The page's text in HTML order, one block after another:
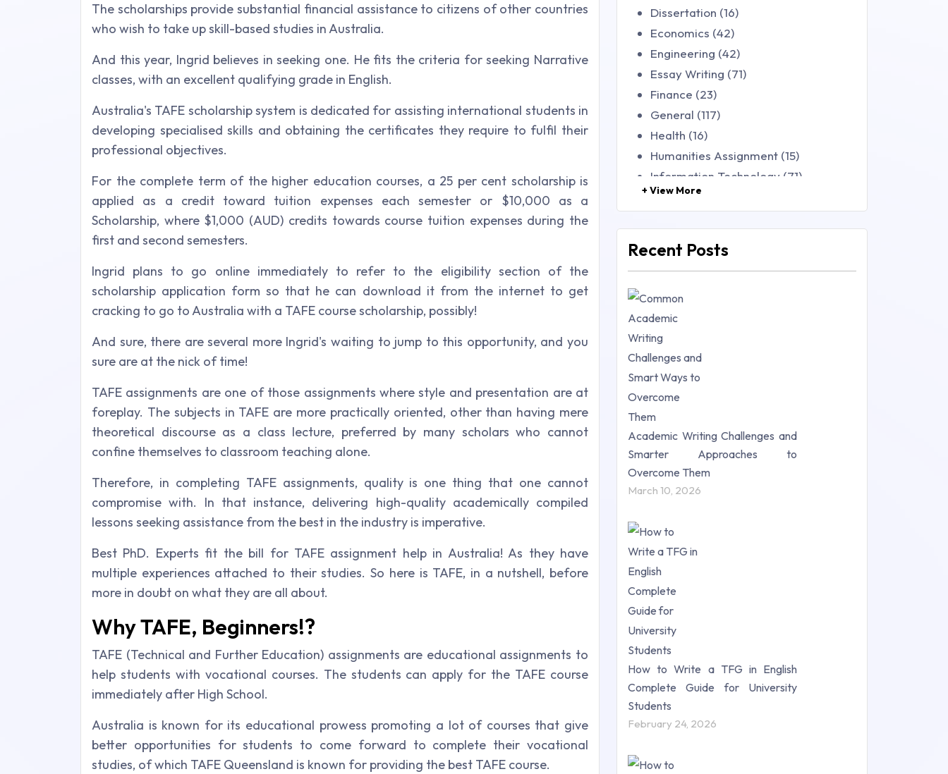
The scholarships provide substantial financial assistance to citizens of other countries
who wish to take up skill-based studies in Australia.
And this year, Ingrid believes in seeking one. He fits the criteria for seeking Narrative
classes, with an excellent qualifying grade in English.
Australia's TAFE scholarship system is dedicated for assisting international students in
developing specialised skills and obtaining the certificates they require to fulfil their
professional objectives.
For the complete term of the higher education courses, a 25 per cent scholarship is
applied as a credit toward tuition expenses each semester or $10,000 as a
Scholarship, where $1,000 (AUD) credits towards course tuition expenses during the
first and second semesters.
Ingrid plans to go online immediately to refer to the eligibility section of the
scholarship application form so that he can download it from the internet to get
cracking to go to Australia with a TAFE course scholarship, possibly!
And sure, there are several more Ingrid's waiting to jump to this opportunity, and you
sure are at the nick of time!
TAFE assignments are one of those assignments where style and presentation are at
foreplay. The subjects in TAFE are more practically oriented, other than having mere
theoretical discourse as a class lecture, preferred by many scholars who cannot
confine themselves to classroom teaching alone.
Therefore, in completing TAFE assignments, quality is one thing that one cannot
compromise with. In that instance, delivering high-quality academically compiled
lessons seeking assistance from the best in the industry is imperative.
Best PhD. Experts fit the bill for TAFE assignment help in Australia! As they have
multiple experiences attached to their studies. So here is TAFE, in a nutshell, before
more in doubt on what they are all about.
Why TAFE, Beginners!?
TAFE (Technical and Further Education) assignments are educational assignments to
help students with vocational courses. The students can apply for the TAFE course
immediately after High School.
Australia is known for its educational prowess promoting a lot of courses that give
better opportunities for students to come forward to complete their vocational
studies, of which TAFE Queensland is known for providing the best TAFE course.
Dissertation (16)
Economics (42)
Engineering (42)
Essay Writing (71)
Finance (23)
General (117)
Health (16)
Humanities Assignment (15)
Information Technology (71)
Law (48)
Management (106)
Mathematics (14)
Research Paper (16)
Research Proposal (10)
Science (18)
Statistics (10)
Study Material (55)
+ View More
Recent Posts
Academic Writing Challenges and
Smarter Approaches to
Overcome Them
March 10, 2026
How to Write a TFG in English
Complete Guide for University
Students
February 24, 2026